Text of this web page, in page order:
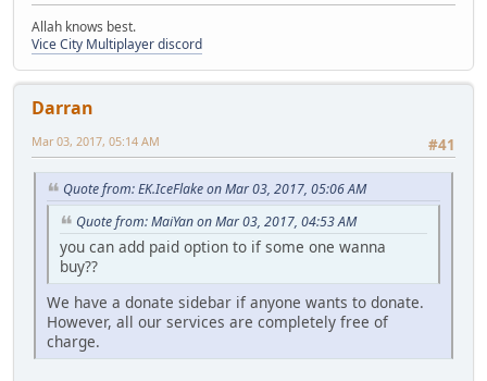
Allah knows best.
Vice City Multiplayer discord
Darran
#41
Mar 03, 2017, 05:14 AM
Quote from: EK.IceFlake on Mar 03, 2017, 05:06 AM
Quote from: MaiYan on Mar 03, 2017, 04:53 AM
you can add paid option to if some one wanna
buy??
We have a donate sidebar if anyone wants to donate.
However, all our services are completely free of
charge.